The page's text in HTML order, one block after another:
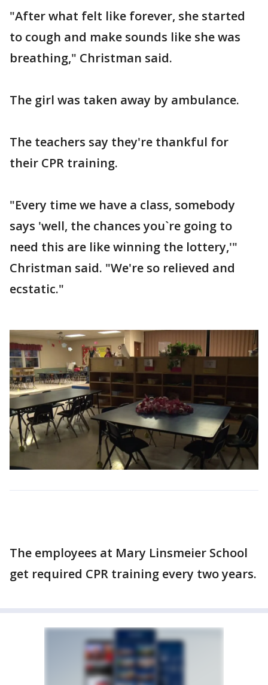
"After what felt like forever, she started
to cough and make sounds like she was
breathing," Christman said.
The girl was taken away by ambulance.
The teachers say they're thankful for
their CPR training.
"Every time we have a class, somebody
says 'well, the chances you`re going to
need this are like winning the lottery,'"
Christman said. "We're so relieved and
ecstatic."
The employees at Mary Linsmeier School
get required CPR training every two years.